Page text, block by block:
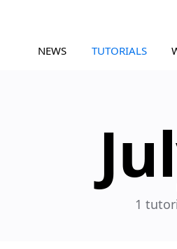
NEWS TUTORIALS
1